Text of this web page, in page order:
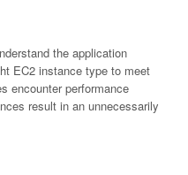
the application
EC2 instance type to meet
encounter performance
result in an unnecessarily